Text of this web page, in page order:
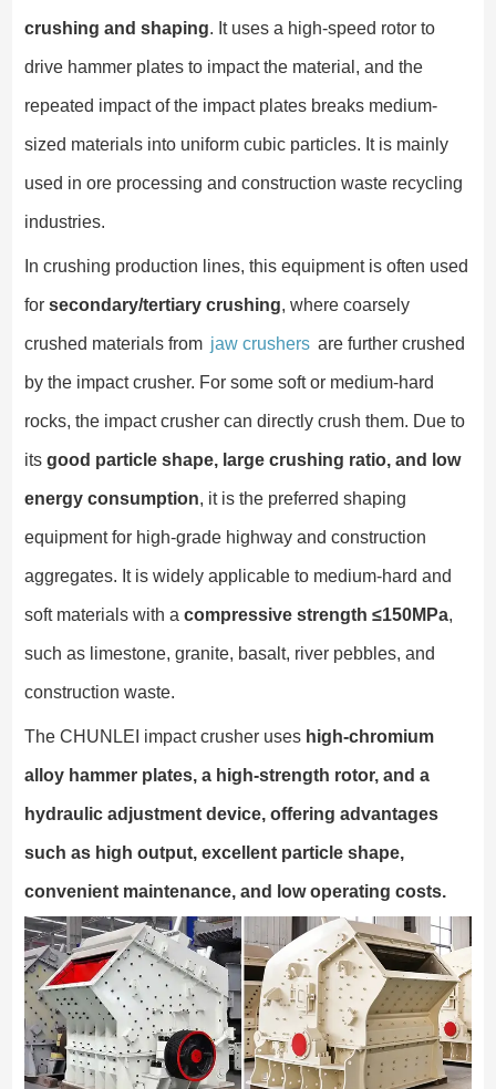
crushing and shaping. It uses a high-speed rotor to
drive hammer plates to impact the material, and the
repeated impact of the impact plates breaks medium-
sized materials into uniform cubic particles. It is mainly
used in ore processing and construction waste recycling
industries.
In crushing production lines, this equipment is often used
for secondary/tertiary crushing, where coarsely
crushed materials from jaw crushers are further crushed
by the impact crusher. For some soft or medium-hard
rocks, the impact crusher can directly crush them. Due to
its good particle shape, large crushing ratio, and low
energy consumption, it is the preferred shaping
equipment for high-grade highway and construction
aggregates. It is widely applicable to medium-hard and
soft materials with a compressive strength ≤150MPa,
such as limestone, granite, basalt, river pebbles, and
construction waste.
The CHUNLEI impact crusher uses high-chromium
alloy hammer plates, a high-strength rotor, and a
hydraulic adjustment device, offering advantages
such as high output, excellent particle shape,
convenient maintenance, and low operating costs.